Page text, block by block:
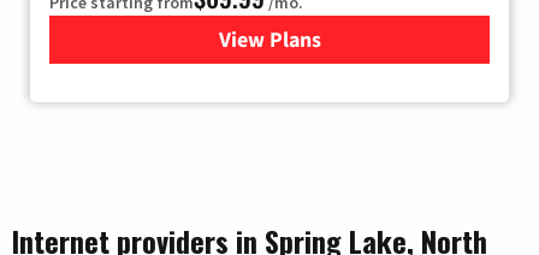
View Plansfor Viasat Satellite Internet
Internet providers in Spring Lake, North